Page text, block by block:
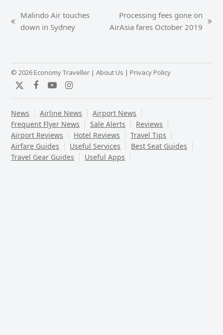
previous
Malindo Air touches
down in Sydney
next
Processing fees gone on
AirAsia fares October 2019
© 2026 Economy Traveller |About Us | Privacy Policy
TwitterFacebook
YouTubeInstagram
News Airline News
Airport News
Frequent Flyer News
Sale Alerts
Reviews
Airport Reviews
Hotel Reviews
Travel Tips
Airfare Guides
Useful Services
Best Seat Guides
Travel Gear Guides
Useful Apps